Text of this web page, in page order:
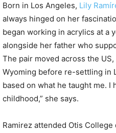
Born in Los Angeles, Lily
always hinged on her
began working in acrylics at a
alongside her father who
The pair moved across the
Wyoming before re-settling in
based on what he taught me. I
childhood,” she says.
Ramirez attended Otis